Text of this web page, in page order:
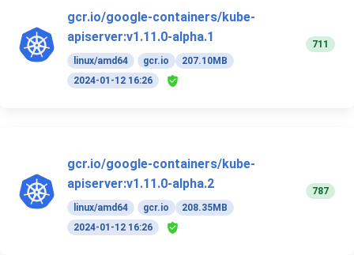
gcr.io/google-containers/kube-
apiserver:v1.11.0-alpha.1
linux/amd64 gcr.io
207.10MB
2024-01-12 16:26
711
gcr.io/google-containers/kube-
apiserver:v1.11.0-alpha.2
linux/amd64 gcr.io
208.35MB
2024-01-12 16:26
787